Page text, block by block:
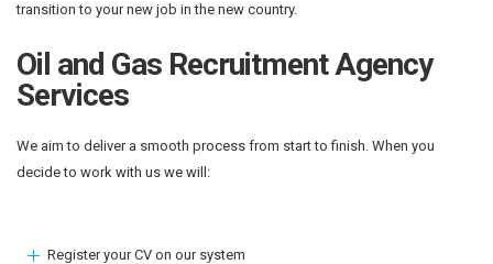
transition to your new job in the new country.
Oil and Gas Recruitment Agency
Services
We aim to deliver a smooth process from start to finish. When you
decide to work with us we will:
Register your CV on our system